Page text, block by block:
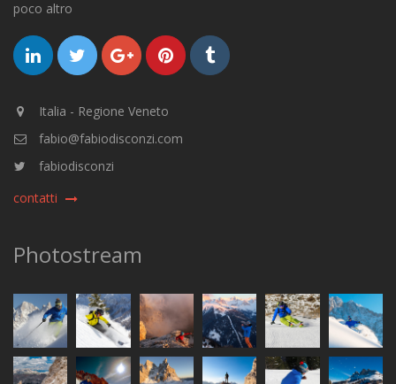
poco altro
Italia - Regione Veneto
fabio@fabiodisconzi.com
fabiodisconzi
contatti
Photostream